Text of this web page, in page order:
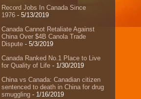
Record Jobs In Canada Since
1976 - 5/13/2019
Canada Cannot Retaliate Against
China Over $4B Canola Trade
Dispute - 5/3/2019
Canada Ranked No.1 Place to Live
for Quality of Life - 1/30/2019
China vs Canada: Canadian citizen
sentenced to death in China for drug
smuggling - 1/16/2019